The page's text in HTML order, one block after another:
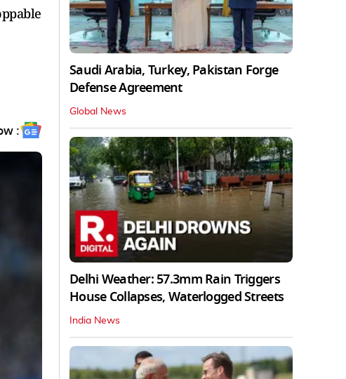
:
Saudi Arabia, Turkey, Pakistan Forge
Defense Agreement
Global News
Delhi Weather: 57.3mm Rain Triggers
House Collapses, Waterlogged Streets
India News